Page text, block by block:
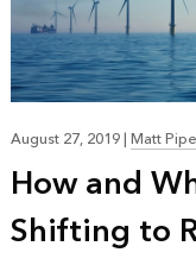
August 27, 2019|Matt
How and
Shifting to